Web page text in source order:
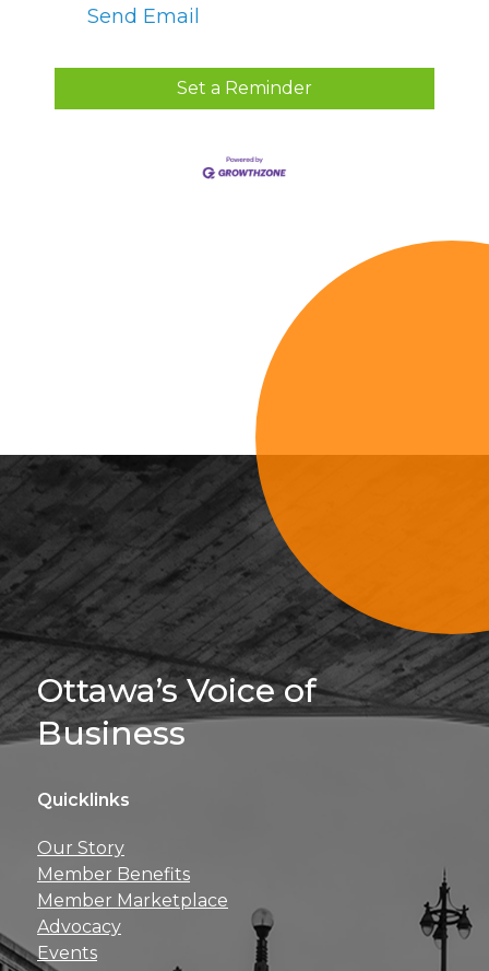
Send Email
Set a Reminder
Sign Up For
Ottawa’s Voice of
Business
Quicklinks
Our Story
Member Benefits
Member Marketplace
Advocacy
Events